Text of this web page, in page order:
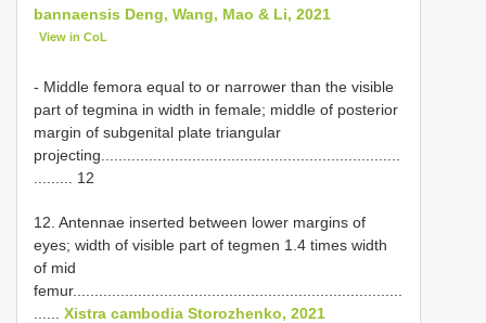
bannaensis Deng, Wang, Mao & Li, 2021
View in CoL
- Middle femora equal to or narrower than the visible
part of tegmina in width in female; middle of posterior
margin of subgenital plate triangular
projecting.....................................................................
......... 12
12. Antennae inserted between lower margins of
eyes; width of visible part of tegmen 1.4 times width
of mid
femur............................................................................
Xistra cambodia Storozhenko, 2021